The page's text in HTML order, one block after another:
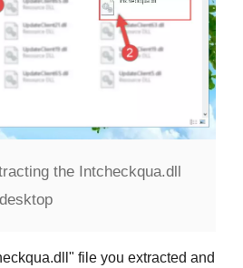
the Intcheckqua.dll
" file you extracted and